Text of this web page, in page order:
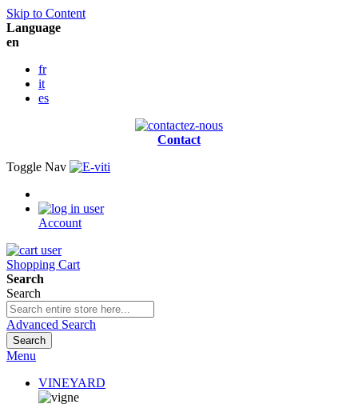
Skip to Content
Language
en
fr
it
es
Contact
Toggle Nav
Account
Shopping Cart
Search
Search
Advanced Search
Search
Menu
VINEYARD